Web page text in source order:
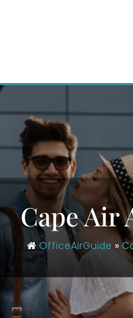
Cape Air
OfficeAirGuide »